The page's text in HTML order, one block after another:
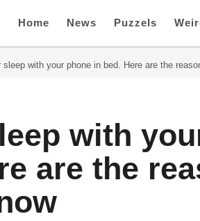
Home News Puzzels
sleep with your phone in bed. Here are the
with
are the